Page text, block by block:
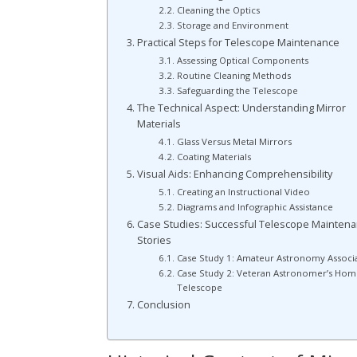
Cleaning the Optics
Storage and Environment
Practical Steps for Telescope Maintenance
Assessing Optical Components
Routine Cleaning Methods
Safeguarding the Telescope
The Technical Aspect: Understanding Mirror
Materials
Glass Versus Metal Mirrors
Coating Materials
Visual Aids: Enhancing Comprehensibility
Creating an Instructional Video
Diagrams and Infographic Assistance
Case Studies: Successful Telescope
Stories
Case Study 1: Amateur Astronomy
Case Study 2: Veteran Astronomer’s
Telescope
Conclusion